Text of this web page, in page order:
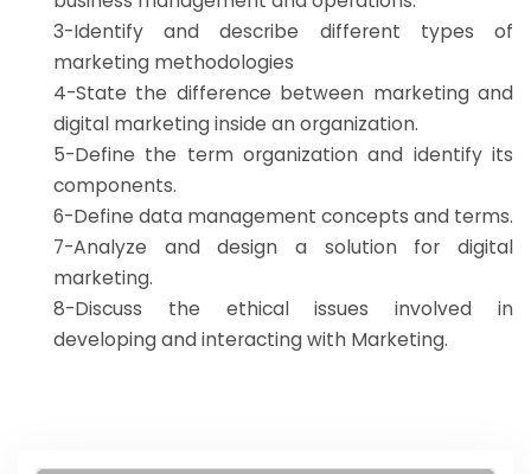
3-Identify and describe different types of
marketing methodologies
4-State the difference between marketing and
digital marketing inside an organization.
5-Define the term organization and identify its
components.
6-Define data management concepts and terms.
7-Analyze and design a solution for digital
marketing.
8-Discuss the ethical issues involved in
developing and interacting with Marketing.